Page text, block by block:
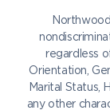
Work at NU
regardless
Orientation,
Marital Status,
any other
Future Students
Graduate